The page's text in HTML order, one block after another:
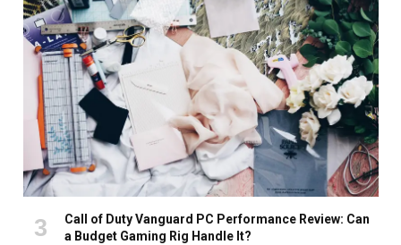
Call of Duty Vanguard PC Performance Review: Can
a Budget Gaming Rig Handle It?